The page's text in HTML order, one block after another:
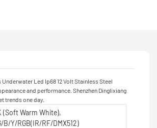
Led Ip68 12 Volt Stainless Steel
and performance. Shenzhen Dinglixiang
trends one day.
(Soft Warm White),
B/Y/RGB(IR/RF/DMX512)